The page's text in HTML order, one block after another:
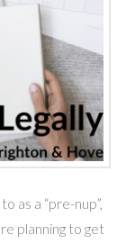
as a “pre-nup”,
planning to get